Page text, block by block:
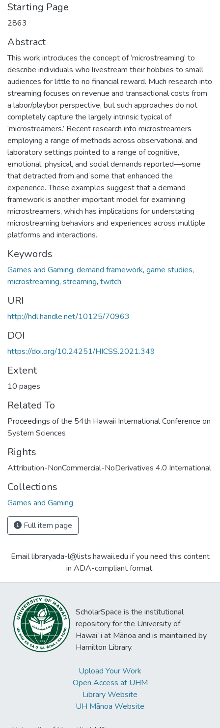
Starting Page
2863
Abstract
This work introduces the concept of ‘microstreaming’ to
describe individuals who livestream their hobbies to small
audiences for little to no financial reward. Much research into
streaming focuses on revenue and transactional costs from
a labor/playbor perspective, but such approaches do not
completely capture the largely intrinsic typical of
‘microstreamers.’ Recent research into microstreamers
employing a range of methods across observational and
laboratory settings pointed to a range of cognitive,
emotional, physical, and social demands reported—some
that detracted from and some that enhanced the
experience. These examples suggest that a demand
framework is another important model for examining
microstreamers, which has implications for understating
microstreaming behaviors and experiences across multiple
platforms and interactions.
Keywords
Games and Gaming, demand framework, game studies,
microstreaming, streaming, twitch
URI
http://hdl.handle.net/10125/70963
DOI
https://doi.org/10.24251/HICSS.2021.349
Extent
10 pages
Related To
Proceedings of the 54th Hawaii International Conference on
System Sciences
Rights
Attribution-NonCommercial-NoDerivatives 4.0 International
Collections
Games and Gaming
Full item page
Email libraryada-l@lists.hawaii.edu if you need this content
in ADA-compliant format.
ScholarSpace is the institutional
repository for the University of
Hawaiʻi at Mānoa and is maintained by
Hamilton Library.
Upload Your Work
Open Access at UHM
Library Website
UH Mānoa Website